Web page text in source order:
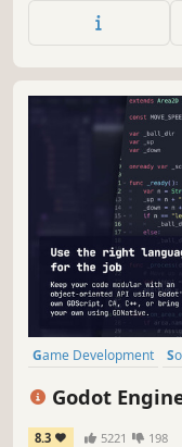
over autoshadow
Game Development
Godot
8.3 5221 198